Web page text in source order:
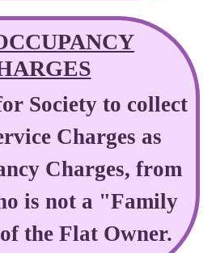
Society to collect
Charges as
Charges, from
is not a "Family
the Flat Owner.